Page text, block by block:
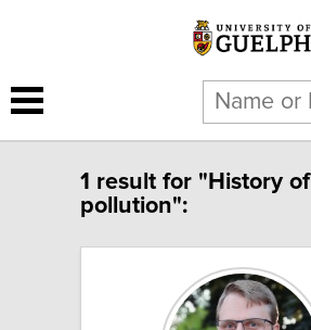
1 result for "History of
pollution":